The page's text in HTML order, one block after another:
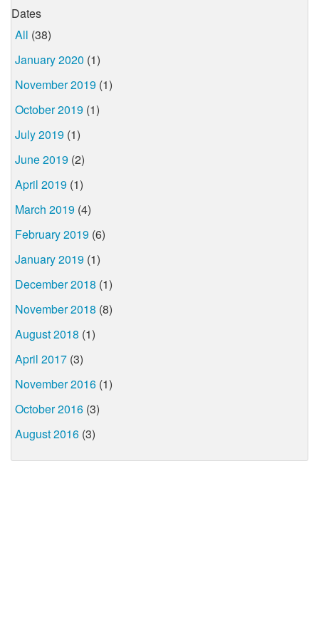
Dates
All (38)
January 2020 (1)
November 2019 (1)
October 2019 (1)
July 2019 (1)
June 2019 (2)
April 2019 (1)
March 2019 (4)
February 2019 (6)
January 2019 (1)
December 2018 (1)
November 2018 (8)
August 2018 (1)
April 2017 (3)
November 2016 (1)
October 2016 (3)
August 2016 (3)